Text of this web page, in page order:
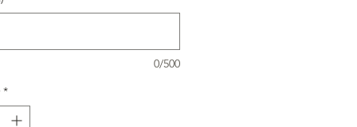
Strawberry Balsamic,
Bean
0/500
*